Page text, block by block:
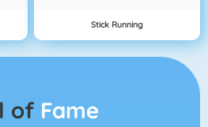
Stick Running
of Fame